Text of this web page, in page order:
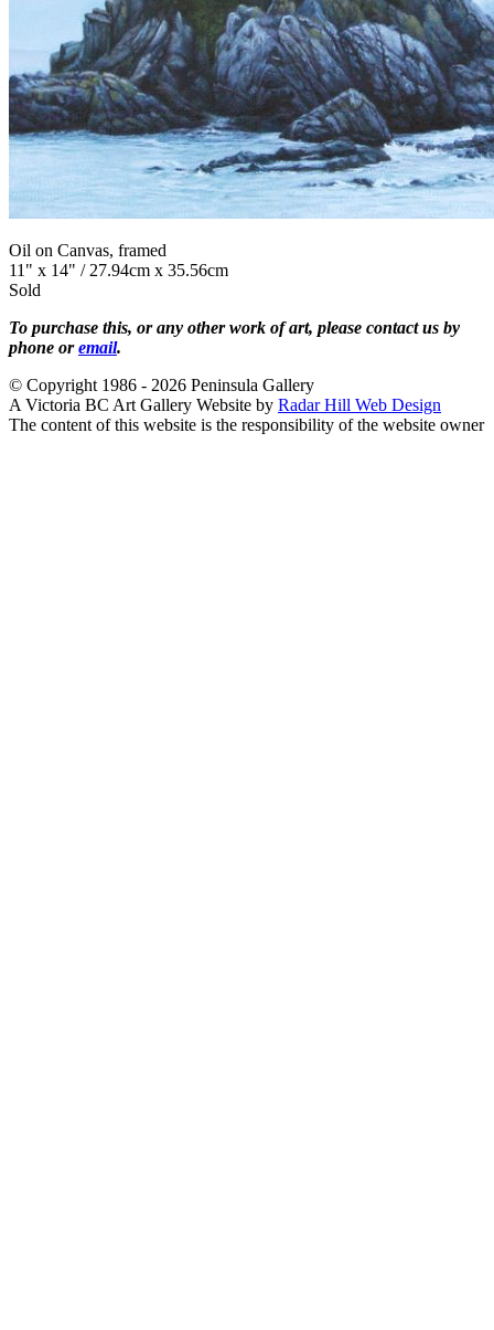
Oil on Canvas, framed
11" x 14" / 27.94cm x 35.56cm
Sold
To purchase this, or any other work of art, please contact us by
phone oremail.
© Copyright 1986 - 2026 Peninsula Gallery
A Victoria BC Art Gallery Website by Radar Hill Web Design
The content of this website is the responsibility of the website owner